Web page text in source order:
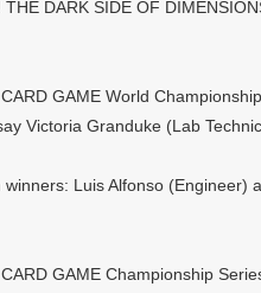
DARK SIDE OF
GAME World
Victoria Granduke (Lab
Luis Alfonso (Engineer)
GAME Championship